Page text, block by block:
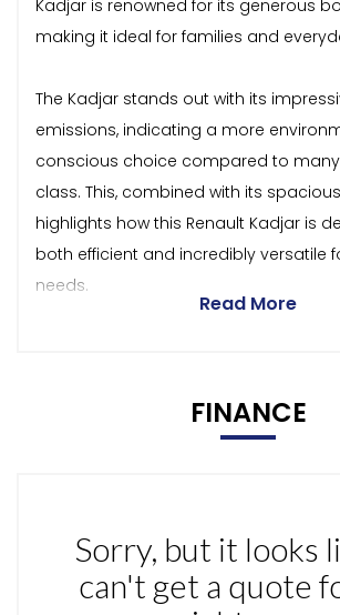
Kadjar is renowned for its generous
making it ideal for families and
The Kadjar stands out with its
emissions, indicating a more
conscious choice compared to many
class. This, combined with its
highlights how this Renault Kadjar is
both efficient and incredibly versatile
needs.
Read More
FINANCE